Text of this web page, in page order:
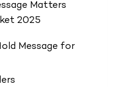
Matters
2025
Message for